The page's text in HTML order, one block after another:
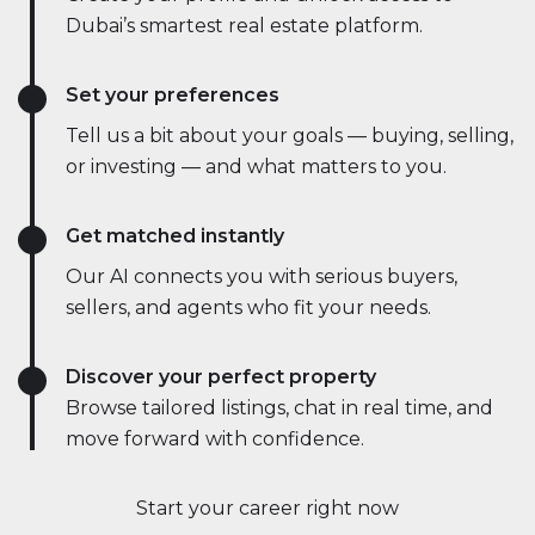
Start your career right now
Dubai’s smartest real estate platform.
Set your preferences
Tell us a bit about your goals — buying, selling,
or investing — and what matters to you.
Get matched instantly
Our AI connects you with serious buyers,
sellers, and agents who fit your needs.
Discover your perfect property
Browse tailored listings, chat in real time, and
move forward with confidence.